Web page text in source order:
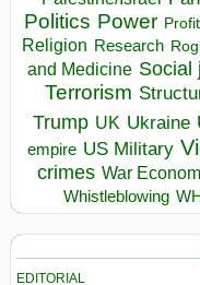
Politics Power
Religion Research
and Medicine Social
Terrorism
Trump UK Ukraine
empire US Military
crimes War
Whistleblowing
EDITORIAL